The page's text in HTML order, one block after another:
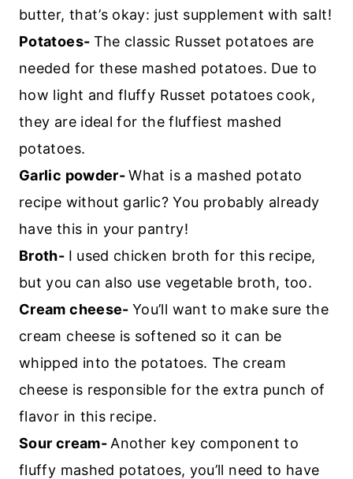
butter, that’s okay: just supplement with salt!
Potatoes- The classic Russet potatoes are
needed for these mashed potatoes. Due to
how light and fluffy Russet potatoes cook,
they are ideal for the fluffiest mashed
potatoes.
Garlic powder-What is a mashed potato
recipe without garlic? You probably already
have this in your pantry!
Broth- I used chicken broth for this recipe,
but you can also use vegetable broth, too.
Cream cheese-You’ll want to make sure the
cream cheese is softened so it can be
whipped into the potatoes. The cream
cheese is responsible for the extra punch of
flavor in this recipe.
Sour cream- Another key component to
fluffy mashed potatoes, you’ll need to have